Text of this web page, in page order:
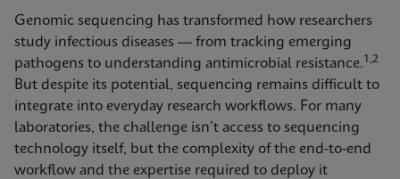
Genomic sequencing has transformed how researchers
study infectious diseases — from tracking emerging
pathogens to understanding antimicrobial resistance.1,2
But despite its potential, sequencing remains difficult to
integrate into everyday research workflows. For many
laboratories, the challenge isn’t access to sequencing
technology itself, but the complexity of the end-to-end
workflow and the expertise required to deploy it